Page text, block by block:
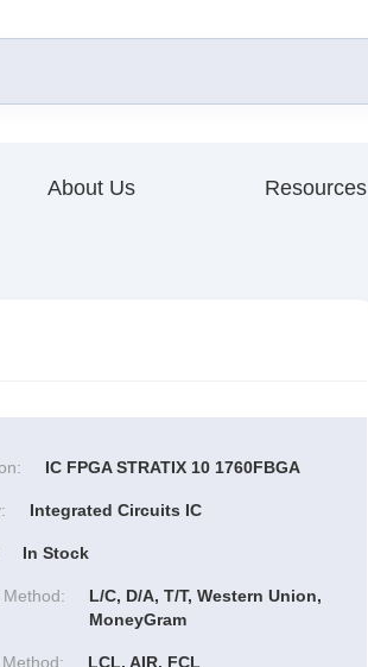
About Us Resources
IC FPGA STRATIX 10 1760FBGA
Integrated Circuits IC
In Stock
L/C, D/A, T/T, Western Union,
MoneyGram
LCL, AIR, FCL